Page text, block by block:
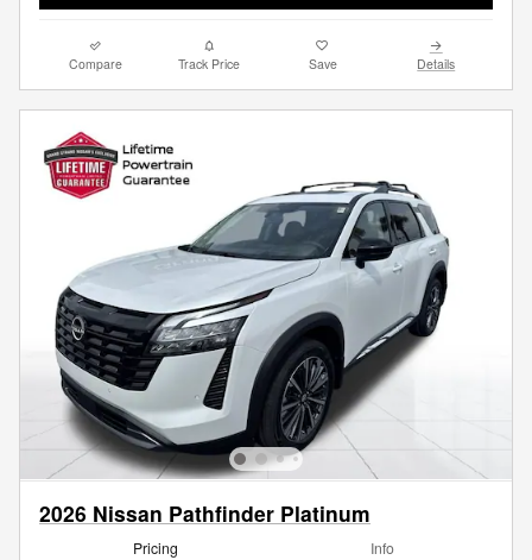
Compare Track Price Save Details
2026 Nissan Pathfinder Platinum
Pricing Info